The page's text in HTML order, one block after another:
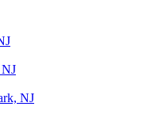
NJ